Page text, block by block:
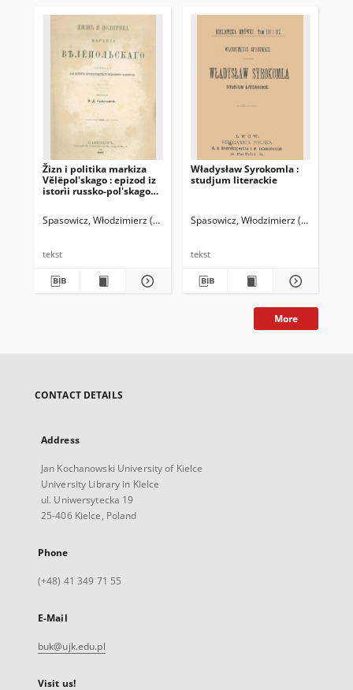
Žizn i politika markiza
Vělëpol'skago : epizod iz
istorìi russko-pol'skago
Spasowicz, Włodzimierz (1829-1906)
tekst
Władysław Syrokomla :
studjum literackie
Spasowicz, Włodzimierz (1829-1906)
tekst
More
CONTACT DETAILS
Address
Jan Kochanowski University of Kielce
University Library in Kielce
ul. Uniwersytecka 19
25-406 Kielce, Poland
Phone
(+48) 41 349 71 55
E-Mail
buk@ujk.edu.pl
Visit us!